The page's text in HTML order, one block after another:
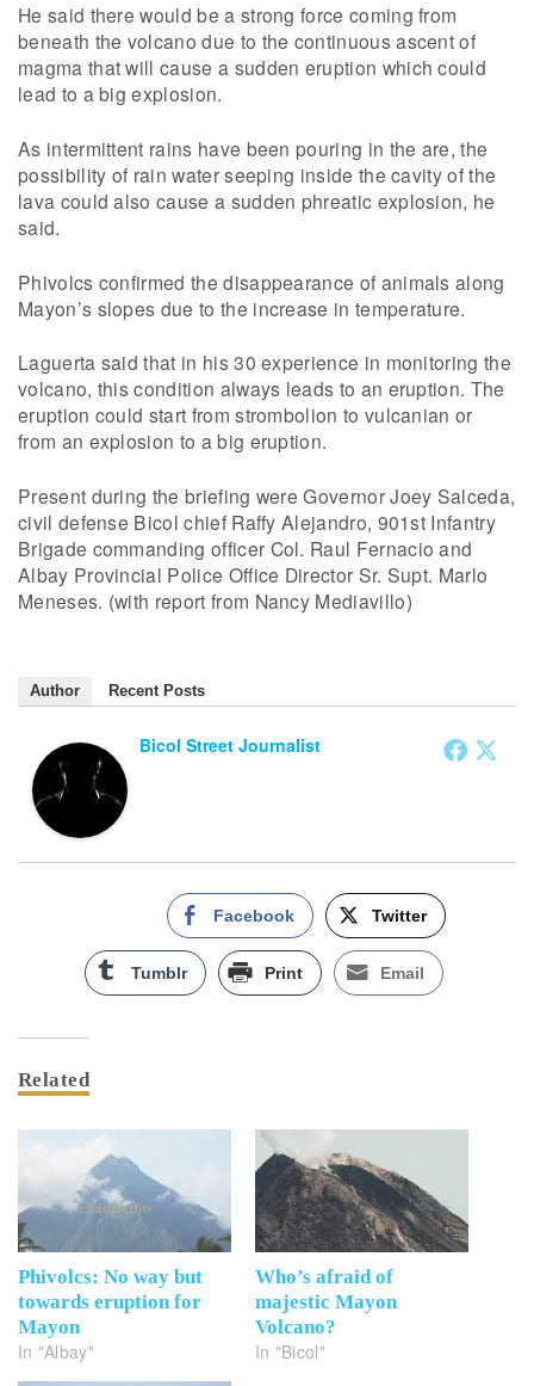
He said there would be a strong force coming from
beneath the volcano due to the continuous ascent of
magma that will cause a sudden eruption which could
lead to a big explosion.
As intermittent rains have been pouring in the are, the
possibility of rain water seeping inside the cavity of the
lava could also cause a sudden phreatic explosion, he
said.
Phivolcs confirmed the disappearance of animals along
Mayon’s slopes due to the increase in temperature.
Laguerta said that in his 30 experience in monitoring the
volcano, this condition always leads to an eruption. The
eruption could start from strombolion to vulcanian or
from an explosion to a big eruption.
Present during the briefing were Governor Joey Salceda,
civil defense Bicol chief Raffy Alejandro, 901st Infantry
Brigade commanding officer Col. Raul Fernacio and
Albay Provincial Police Office Director Sr. Supt. Marlo
Meneses. (with report from Nancy Mediavillo)
Author Recent Posts
Bicol Street Journalist
Facebook Twitter
Tumblr Print Email
Related
Phivolcs: No way but
towards eruption for
Mayon
In "Albay"
Who’s afraid of
majestic Mayon
Volcano?
In "Bicol"